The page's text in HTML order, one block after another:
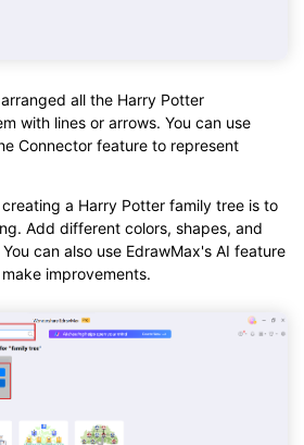
all the Harry Potter
with lines or arrows. You can use
Connector feature to represent
a Harry Potter family tree is to
Add different colors, shapes, and
can also use EdrawMax's AI feature
improvements.